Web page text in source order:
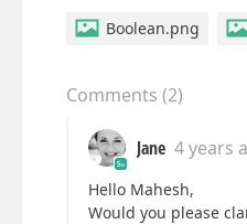
Boolean.png
Comments (2)
Jane 4 years
Hello Mahesh,
Would you please